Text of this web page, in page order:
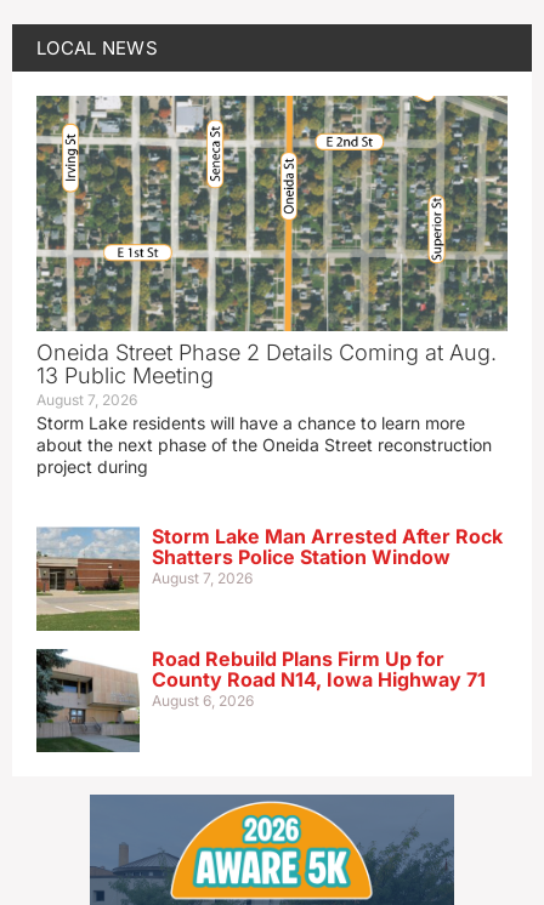
LOCAL NEWS
Oneida Street Phase 2 Details Coming at Aug.
13 Public Meeting
August 7, 2026
Storm Lake residents will have a chance to learn more
about the next phase of the Oneida Street reconstruction
project during
Storm Lake Man Arrested After Rock
Shatters Police Station Window
August 7, 2026
Road Rebuild Plans Firm Up for
County Road N14, Iowa Highway 71
August 6, 2026